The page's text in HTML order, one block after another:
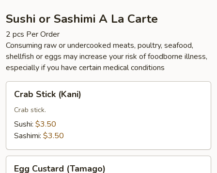
Sushi or Sashimi A La Carte
2 pcs Per Order
Consuming raw or undercooked meats, poultry, seafood,
shellfish or eggs may increase your risk of foodborne illness,
especially if you have certain medical conditions
Crab
Stick
(Kani)
Crab Stick (Kani)
Crab stick.
Sushi: $3.50
Sashimi: $3.50
Egg
Egg Custard (Tamago)